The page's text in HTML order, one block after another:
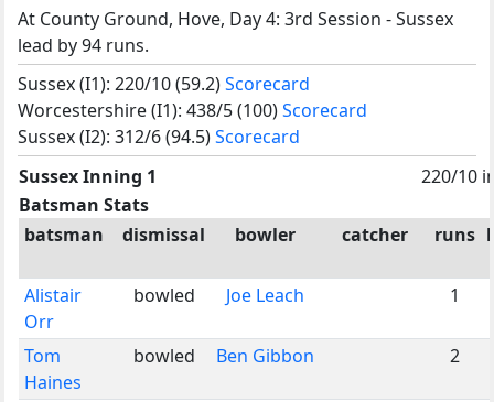
At County Ground, Hove, Day 4: 3rd Session - Sussex
lead by 94 runs.
Sussex (I1): 220/10 (59.2)Scorecard
Worcestershire (I1): 438/5 (100)Scorecard
Sussex (I2): 312/6 (94.5)Scorecard
Sussex Inning 1
220/10
Batsman Stats
batsman
dismissal bowler catcher runs
Alistair
Orr
bowled Joe Leach 1
Tom
Haines
bowled Ben Gibbon 2